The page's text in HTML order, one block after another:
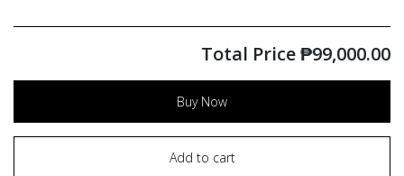
Total Price₱99,000.00
Buy Now
Add to cart